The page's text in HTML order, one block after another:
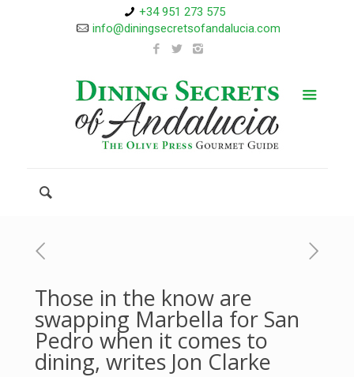
+34 951 273 575
info@diningsecretsofandalucia.com
Those in the know are
swapping Marbella for San
Pedro when it comes to
dining, writes Jon Clarke